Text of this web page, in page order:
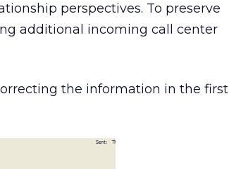
perspectives. To preserve
additional incoming call center
the information in the first